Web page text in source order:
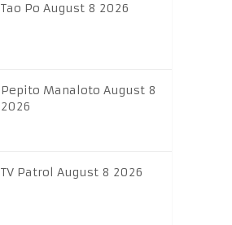
Tao Po August 8 2026
Pepito Manaloto August 8
2026
TV Patrol August 8 2026